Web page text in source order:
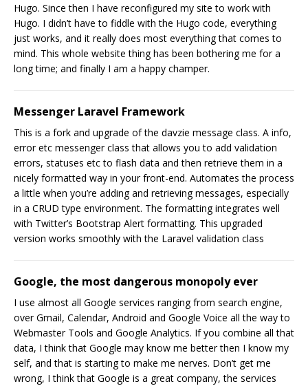
Hugo. Since then I have reconfigured my site to work with
Hugo. I didn’t have to fiddle with the Hugo code, everything
just works, and it really does most everything that comes to
mind. This whole website thing has been bothering me for a
long time; and finally I am a happy champer.
Messenger Laravel Framework
This is a fork and upgrade of the davzie message class. A info,
error etc messenger class that allows you to add validation
errors, statuses etc to flash data and then retrieve them in a
nicely formatted way in your front-end. Automates the process
a little when you’re adding and retrieving messages, especially
in a CRUD type environment. The formatting integrates well
with Twitter’s Bootstrap Alert formatting. This upgraded
version works smoothly with the Laravel validation class
Google, the most dangerous monopoly ever
I use almost all Google services ranging from search engine,
over Gmail, Calendar, Android and Google Voice all the way to
Webmaster Tools and Google Analytics. If you combine all that
data, I think that Google may know me better then I know my
self, and that is starting to make me nerves. Don’t get me
wrong, I think that Google is a great company, the services